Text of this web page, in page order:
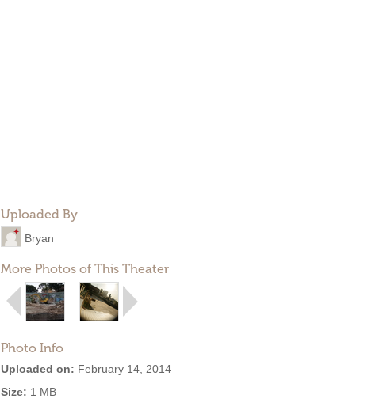
Uploaded By
Bryan
More Photos of This Theater
Photo Info
Uploaded on: February 14, 2014
Size: 1 MB